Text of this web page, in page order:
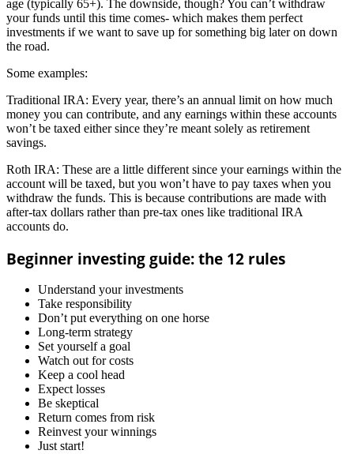
age (typically 65+). The downside, though? You can’t withdraw
your funds until this time comes- which makes them perfect
investments if we want to save up for something big later on down
the road.
Some examples:
Traditional IRA: Every year, there’s an annual limit on how much
money you can contribute, and any earnings within these accounts
won’t be taxed either since they’re meant solely as retirement
savings.
Roth IRA: These are a little different since your earnings within the
account will be taxed, but you won’t have to pay taxes when you
withdraw the funds. This is because contributions are made with
after-tax dollars rather than pre-tax ones like traditional IRA
accounts do.
Beginner investing guide: the 12 rules
Understand your investments
Take responsibility
Don’t put everything on one horse
Long-term strategy
Set yourself a goal
Watch out for costs
Keep a cool head
Expect losses
Be skeptical
Return comes from risk
Reinvest your winnings
Just start!